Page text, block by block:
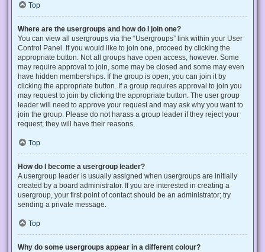
Top
Where are the usergroups and how do I join one?
You can view all usergroups via the “Usergroups” link within your User
Control Panel. If you would like to join one, proceed by clicking the
appropriate button. Not all groups have open access, however. Some
may require approval to join, some may be closed and some may even
have hidden memberships. If the group is open, you can join it by
clicking the appropriate button. If a group requires approval to join you
may request to join by clicking the appropriate button. The user group
leader will need to approve your request and may ask why you want to
join the group. Please do not harass a group leader if they reject your
request; they will have their reasons.
Top
How do I become a usergroup leader?
A usergroup leader is usually assigned when usergroups are initially
created by a board administrator. If you are interested in creating a
usergroup, your first point of contact should be an administrator; try
sending a private message.
Top
Why do some usergroups appear in a different colour?